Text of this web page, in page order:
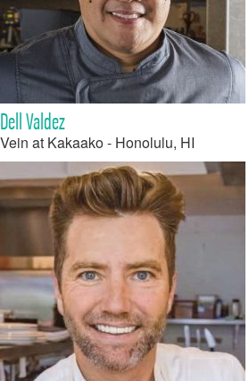
Dell Valdez
Vein at Kakaako - Honolulu, HI